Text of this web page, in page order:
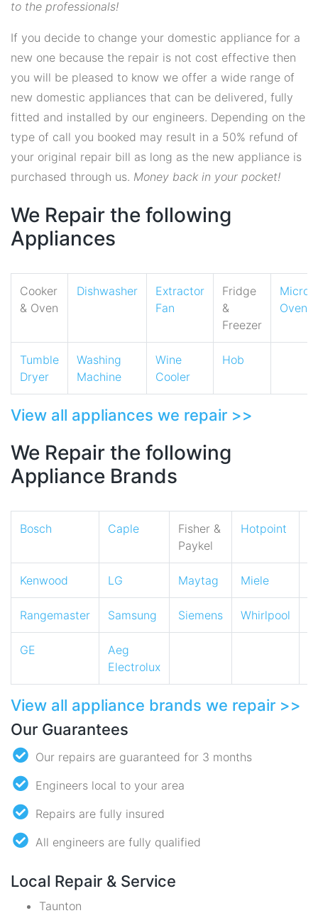
to the professionals!
If you decide to change your domestic appliance for a
new one because the repair is not cost effective then
you will be pleased to know we offer a wide range of
new domestic appliances that can be delivered, fully
fitted and installed by our engineers. Depending on the
type of call you booked may result in a 50% refund of
your original repair bill as long as the new appliance is
purchased through us. Money back in your pocket!
We Repair the following
Appliances
Cooker
& Oven
Dishwasher
Extractor
Fan
Fridge
&
Freezer
Oven
Tumble
Dryer
Washing
Machine
Wine
Cooler
Hob
View all appliances we repair >>
We Repair the following
Appliance Brands
Bosch Caple
Fisher &
Paykel
Hotpoint
Kenwood LG Maytag Miele
Rangemaster Samsung Siemens Whirlpool
GE
Aeg
Electrolux
View all appliance brands we repair >>
Our Guarantees
Our repairs are guaranteed for 3 months
Engineers local to your area
Repairs are fully insured
All engineers are fully qualified
Local Repair & Service
Taunton